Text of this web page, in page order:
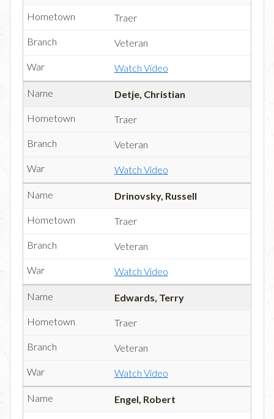
Traer
Veteran
Watch Video
Detje, Christian
Traer
Veteran
Watch Video
Drinovsky, Russell
Traer
Veteran
Watch Video
Edwards, Terry
Traer
Veteran
Watch Video
Engel, Robert